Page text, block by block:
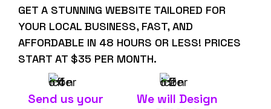
GET A STUNNING WEBSITE TAILORED FOR
YOUR LOCAL BUSINESS, FAST, AND
AFFORDABLE IN 48 HOURS OR LESS! PRICES
START AT $35 PER MONTH.
Send us your
We will Design